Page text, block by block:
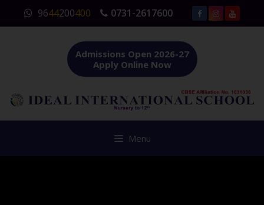
content
9644200400 0731-2617600
Admissions Open 2026-27
Apply Online Now
Menu